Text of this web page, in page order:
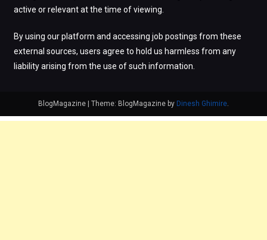
active or relevant at the time of viewing.
By using our platform and accessing job postings from these
external sources, users agree to hold us harmless from any
liability arising from the use of such information.
BlogMagazine Theme: BlogMagazine by Dinesh Ghimire.